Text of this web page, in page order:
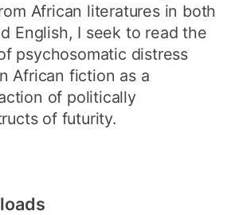
African literatures in both
English, I seek to read the
psychosomatic distress
African fiction as a
of politically
of futurity.